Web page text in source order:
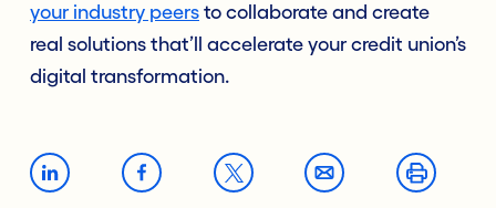
your industry peers to collaborate and create
real solutions that’ll accelerate your credit union’s
digital transformation.